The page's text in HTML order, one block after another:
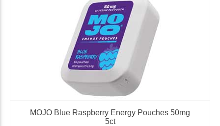
MOJO Blue Raspberry Energy Pouches 50mg
5ct